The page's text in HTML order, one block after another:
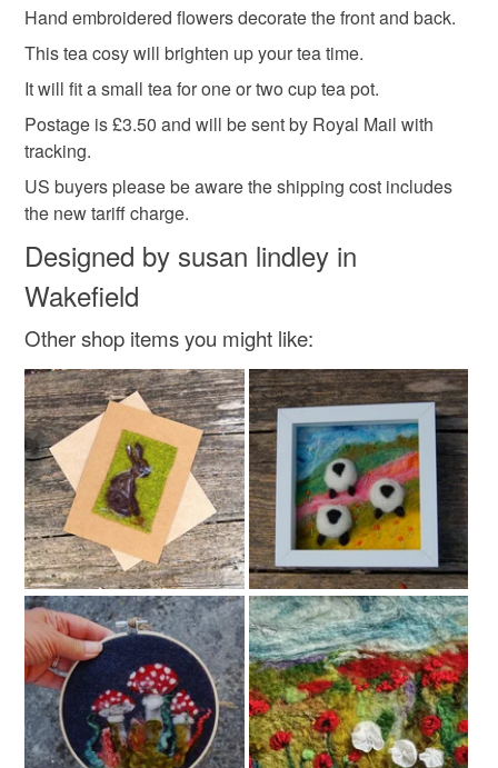
country cottage kitchen decor
hand embroidered tea time teapot cover
teapot
Materials
Colours
Pink
hygiene seal (cosmetics, underwear) in instances where
the seal is broken; digital items.
Please note that if your order is being posted outside
mainland UK, you (or the recipient) may have to pay
customs or VAT charges and a handling fee. The seller is
not responsible for any charges or fees that may incur.
Read the Folksy Returns Policy.
Hand embroidered flowers decorate the front and back.
This tea cosy will brighten up your tea time.
It will fit a small tea for one or two cup tea pot.
Postage is £3.50 and will be sent by Royal Mail with
tracking.
US buyers please be aware the shipping cost includes
the new tariff charge.
Designed by susan lindley in
Wakefield
Other shop items you might like: